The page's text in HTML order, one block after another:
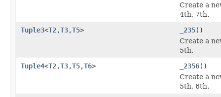
Create a
4th, 7th.
Tuple3<T2,T3,T5> _235()
Create a
5th.
Tuple4<T2,T3,T5,T6> _2356()
Create a
5th, 6th.